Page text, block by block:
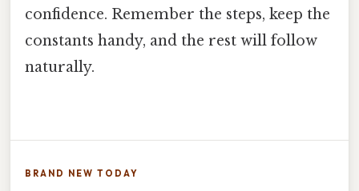
confidence. Remember the steps, keep the
constants handy, and the rest will follow
naturally.
BRAND NEW TODAY